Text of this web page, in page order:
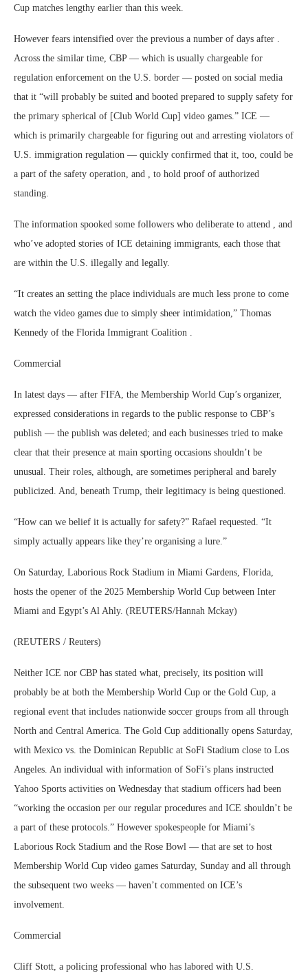
Cup matches lengthy earlier than this week.
However fears intensified over the previous a number of days after .
Across the similar time, CBP — which is usually chargeable for
regulation enforcement on the U.S. border — posted on social media
that it “will probably be suited and booted prepared to supply safety for
the primary spherical of [Club World Cup] video games.” ICE —
which is primarily chargeable for figuring out and arresting violators of
U.S. immigration regulation — quickly confirmed that it, too, could be
a part of the safety operation, and , to hold proof of authorized
standing.
The information spooked some followers who deliberate to attend , and
who’ve adopted stories of ICE detaining immigrants, each those that
are within the U.S. illegally and legally.
“It creates an setting the place individuals are much less prone to come
watch the video games due to simply sheer intimidation,” Thomas
Kennedy of the Florida Immigrant Coalition .
Commercial
In latest days — after FIFA, the Membership World Cup’s organizer,
expressed considerations in regards to the public response to CBP’s
publish — the publish was deleted; and each businesses tried to make
clear that their presence at main sporting occasions shouldn’t be
unusual. Their roles, although, are sometimes peripheral and barely
publicized. And, beneath Trump, their legitimacy is being questioned.
“How can we belief it is actually for safety?” Rafael requested. “It
simply actually appears like they’re organising a lure.”
On Saturday, Laborious Rock Stadium in Miami Gardens, Florida,
hosts the opener of the 2025 Membership World Cup between Inter
Miami and Egypt’s Al Ahly. (REUTERS/Hannah Mckay)
(REUTERS / Reuters)
Neither ICE nor CBP has stated what, precisely, its position will
probably be at both the Membership World Cup or the Gold Cup, a
regional event that includes nationwide soccer groups from all through
North and Central America. The Gold Cup additionally opens Saturday,
with Mexico vs. the Dominican Republic at SoFi Stadium close to Los
Angeles. An individual with information of SoFi’s plans instructed
Yahoo Sports activities on Wednesday that stadium officers had been
“working the occasion per our regular procedures and ICE shouldn’t be
a part of these protocols.” However spokespeople for Miami’s
Laborious Rock Stadium and the Rose Bowl — that are set to host
Membership World Cup video games Saturday, Sunday and all through
the subsequent two weeks — haven’t commented on ICE’s
involvement.
Commercial
Cliff Stott, a policing professional who has labored with U.S.